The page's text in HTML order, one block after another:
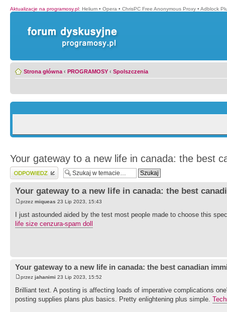
Aktualizacje na programosy.pl: Helium • Opera • ChrisPC Free Anonymous Proxy • Adblock
Strona główna ‹ PROGRAMOSY ‹ Spolszczenia
Your gateway to a new life in canada: the best
Wyślij odpowiedź
Your gateway to a new life in canada: the best
przez miqueas 23 Lip 2023, 15:43
I just astounded aided by the test most people made to choose this
life size cenzura-spam doll
Your gateway to a new life in canada: the best canadian immi
przez jahanimi 23 Lip 2023, 15:52
Brilliant text. A posting is affecting loads of imperative complications
posting supplies plans plus basics. Pretty enlightening plus simple.